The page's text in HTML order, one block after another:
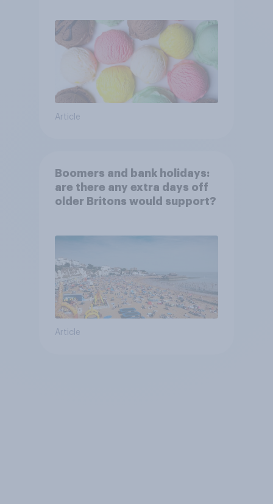
Article
Boomers and bank holidays:
are there any extra days off
older Britons would support?
Article